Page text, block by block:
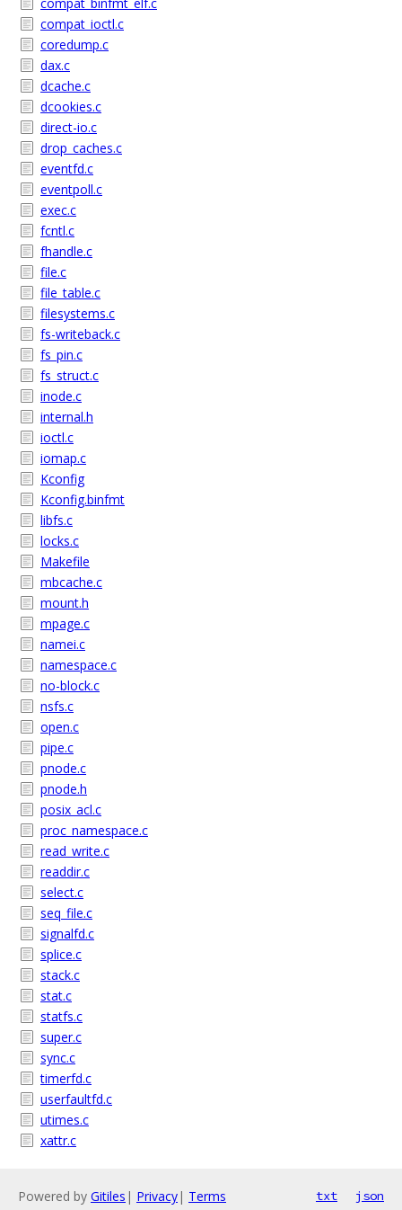
compat_ioctl.c
coredump.c
dax.c
dcache.c
dcookies.c
direct-io.c
drop_caches.c
eventfd.c
eventpoll.c
exec.c
fcntl.c
fhandle.c
file.c
file_table.c
filesystems.c
fs-writeback.c
fs_pin.c
fs_struct.c
inode.c
internal.h
ioctl.c
iomap.c
Kconfig
Kconfig.binfmt
libfs.c
locks.c
Makefile
mbcache.c
mount.h
mpage.c
namei.c
namespace.c
no-block.c
nsfs.c
open.c
pipe.c
pnode.c
pnode.h
posix_acl.c
proc_namespace.c
read_write.c
readdir.c
select.c
seq_file.c
signalfd.c
splice.c
stack.c
stat.c
statfs.c
super.c
sync.c
timerfd.c
userfaultfd.c
utimes.c
xattr.c
Powered by Gitiles | Privacy| Terms txt json